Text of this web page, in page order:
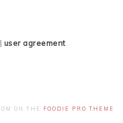
user agreement
ON THE FOODIE PRO THEME